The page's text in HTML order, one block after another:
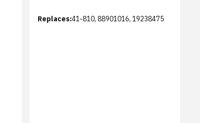
Replaces:41-810, 88901016, 19238475